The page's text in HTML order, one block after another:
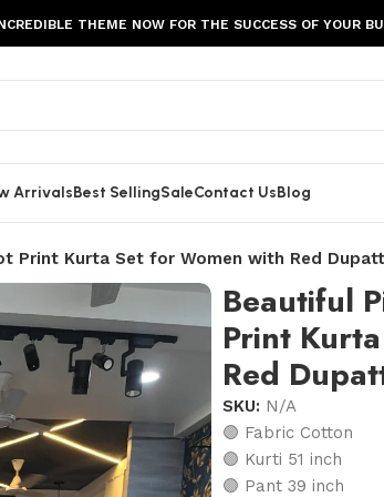
THEME NOW FOR THE SUCCESS OF YOUR
ArrivalsBest SellingSaleContact UsBlog
Print Kurta Set for Women with Red
Beautiful
Print
Red
SKU: N/A
🟣 Fabric Cotton
🟣 Kurti 51 inch
🟣 Pant 39 inch